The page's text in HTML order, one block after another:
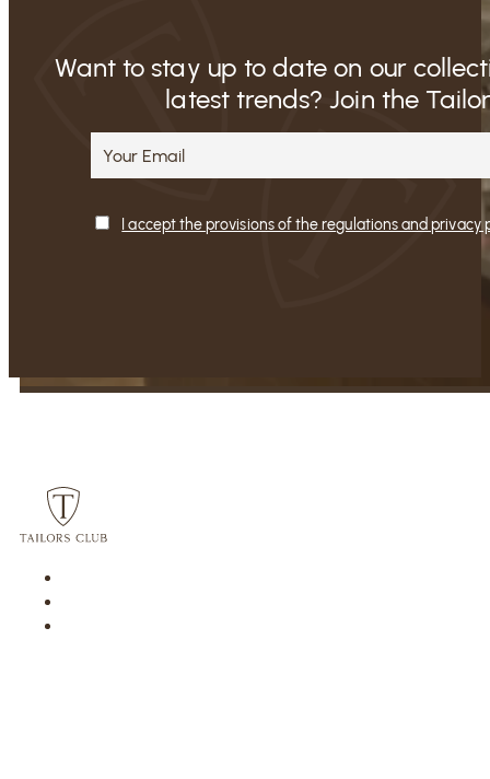
Want to stay up to date on our
latest trends? Join the
I accept the provisions of the regulations and privacy